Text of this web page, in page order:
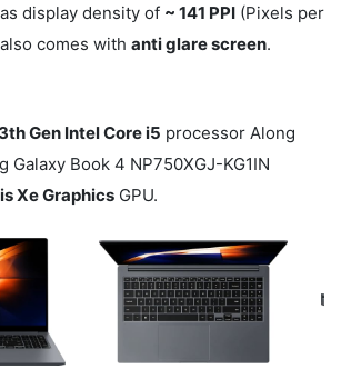
display density of ~ 141 PPI (Pixels per
comes with anti glare screen.
Gen Intel Core i5 processor Along
Galaxy Book 4 NP750XGJ-KG1IN
Xe Graphics GPU.